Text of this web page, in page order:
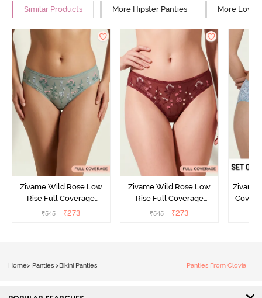
Similar Products More Hipster Panties More Low
Zivame Wild Rose Low
Rise Full Coverage
Hipster Panty - Green
₹545 ₹273
Zivame Wild Rose Low
Rise Full Coverage
Hipster Panty - Maroon
₹545 ₹273
Zivame
Home> Panties > Bikini Panties Panties From Clovia